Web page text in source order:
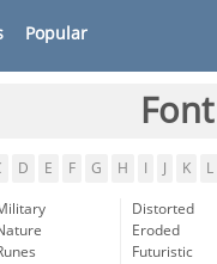
Popular
D E F G H K L
Distorted
Eroded
Futuristic